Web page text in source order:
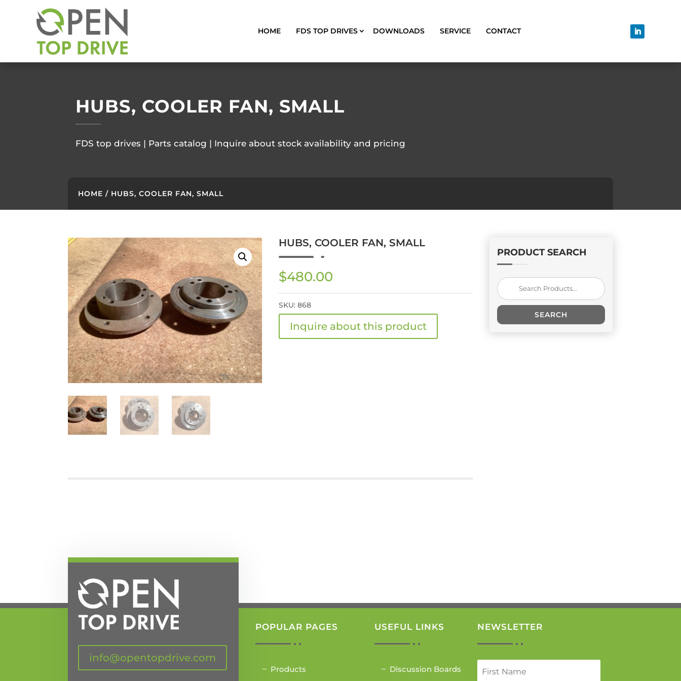
HOME FDS TOP DRIVES DOWNLOADS SERVICE CONTACT
HUBS, COOLER FAN, SMALL
FDS top drives | Parts catalog | Inquire about stock availability and pricing
HOME / HUBS, COOLER FAN, SMALL
HUBS, COOLER FAN, SMALL
$480.00
SKU: 868
PRODUCT SEARCH
Search
for:
SEARCH
info@opentopdrive.com
POPULAR PAGES
Products
USEFUL LINKS
Discussion Boards
NEWSLETTER